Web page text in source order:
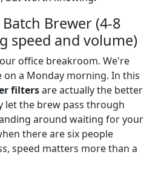
Brewer (4-8
speed and volume)
office breakroom. We're
a Monday morning. In this
filtersare actually the better
let the brew pass through
around waiting for your
there are six people
speed matters more than a